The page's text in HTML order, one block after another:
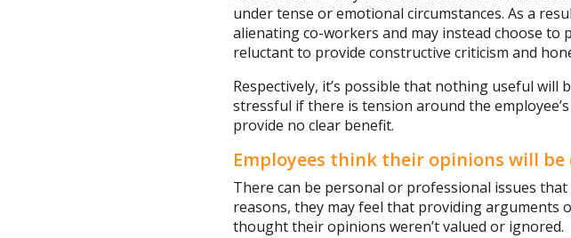
under tense or emotional circumstances. As a
alienating co-workers and may instead choose
reluctant to provide constructive criticism and
Respectively, it’s possible that nothing useful
stressful if there is tension around the
provide no clear benefit.
Employees think their opinions will
There can be personal or professional issues
reasons, they may feel that providing
thought their opinions weren’t valued or ignored.